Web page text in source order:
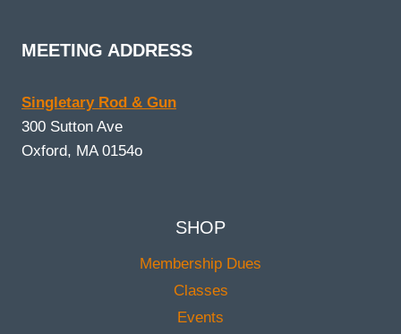
MEETING ADDRESS
Singletary Rod & Gun
300 Sutton Ave
Oxford, MA 0154o
SHOP
Membership Dues
Classes
Events